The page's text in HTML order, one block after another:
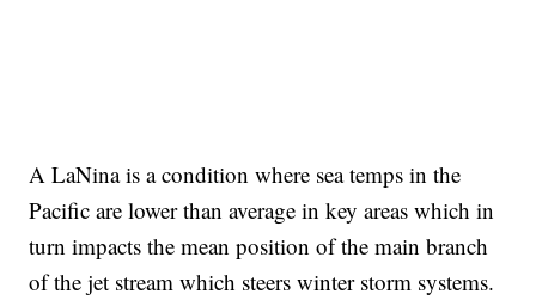
A LaNina is a condition where sea temps in the
Pacific are lower than average in key areas which in
turn impacts the mean position of the main branch
of the jet stream which steers winter storm systems.